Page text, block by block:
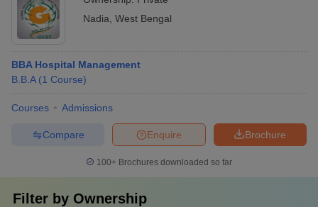
Nadia West Bengal
BBA Hospital Management
B.B.A (1 Course)
Courses Admissions
Brochure
Enquire
Compare
100+ Brochures downloaded so far
Filter by Ownership